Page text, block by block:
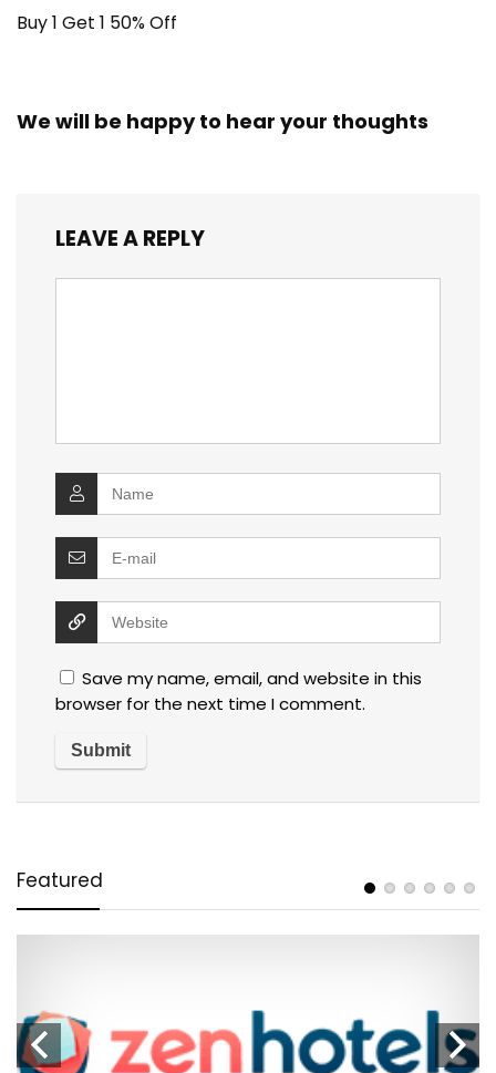
Buy 1 Get 1 50% Off
We will be happy to hear your thoughts
LEAVE A REPLY
Save my name, email, and website in this
browser for the next time I comment.
Featured